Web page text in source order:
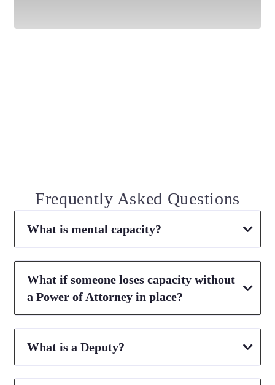
Frequently Asked Questions
What is mental capacity?
What if someone loses capacity without
a Power of Attorney in place?
What is a Deputy?